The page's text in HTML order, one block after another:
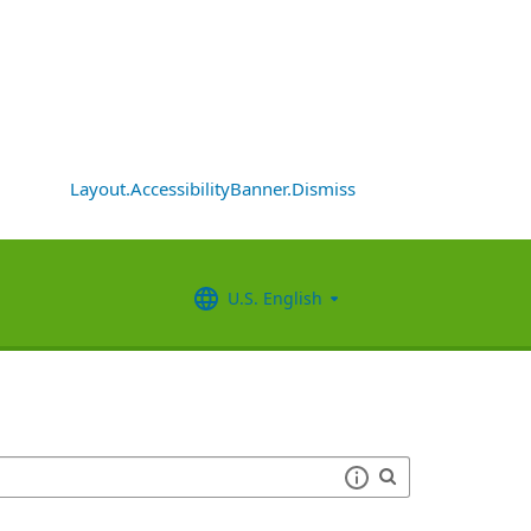
Layout.AccessibilityBanner.Dismiss
U.S. English